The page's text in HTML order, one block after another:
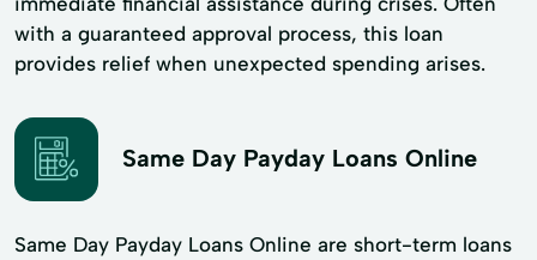
with a guaranteed approval process, this loan
provides relief when unexpected spending arises.
Same Day Payday Loans Online
Same Day Payday Loans Online are short-term loans